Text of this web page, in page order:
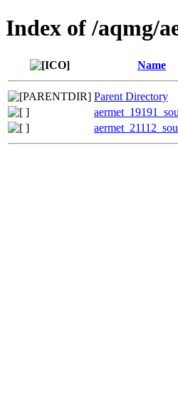
Index of /aqmg/
Name
Parent Directory